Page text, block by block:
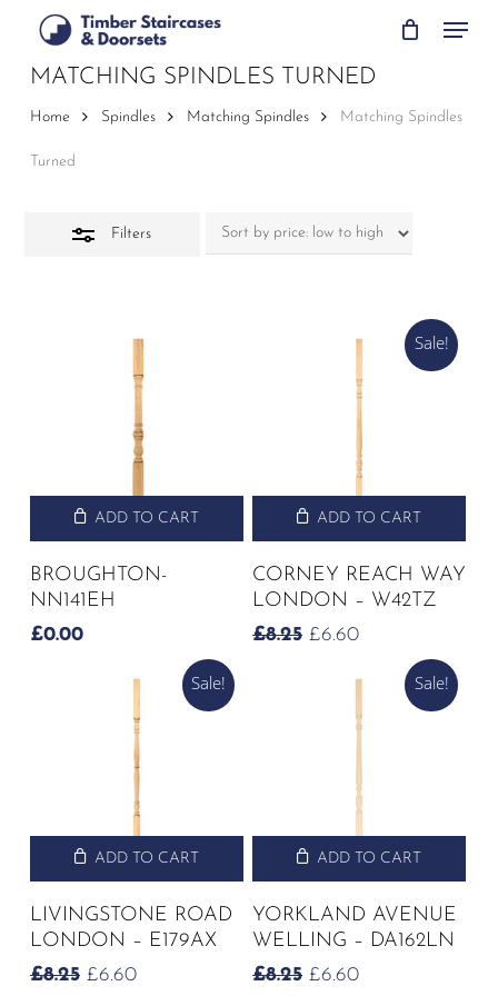
main
Menu
MATCHING SPINDLES TURNED
Home Spindles Matching Spindles Matching Spindles
Turned
Filters
ADD TO CART
BROUGHTON-
NN141EH
£0.00
Sale!
ADD TO CART
CORNEY REACH WAY
LONDON – W42TZ
£8.25 ORIGINAL
WAS:
£6.60CURRENT
IS:
£6.60.
Sale!
ADD TO CART
LIVINGSTONE ROAD
LONDON – E179AX
£8.25 ORIGINAL
£6.60CURRENT
Sale!
ADD TO CART
YORKLAND AVENUE
WELLING – DA162LN
£8.25 ORIGINAL
£6.60CURRENT